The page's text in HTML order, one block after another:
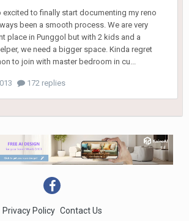
excited to finally start documenting my reno
been a smooth process. We are very
place in Punggol but with 2 kids and a
we need a bigger space. Kinda regret
to join with master bedroom in cu...
172 replies
Privacy Policy Contact Us